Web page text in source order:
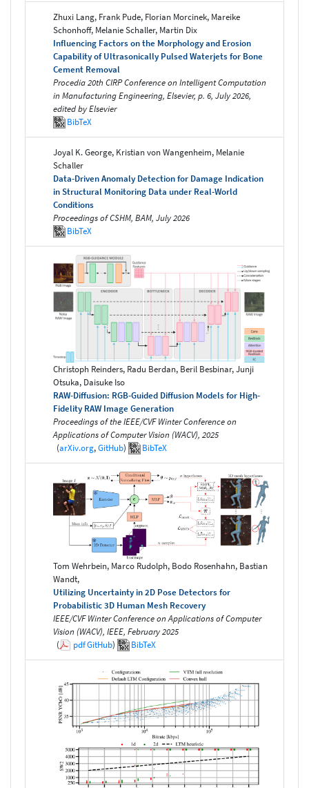
Zhuxi Lang, Frank Pude, Florian Morcinek, Mareike
Schonhoff, Melanie Schaller, Martin Dix
Influencing Factors on the Morphology and Erosion
Capability of Ultrasonically Pulsed Waterjets for Bone
Cement Removal
Procedia 20th CIRP Conference on Intelligent Computation
in Manufacturing Engineering, Elsevier, p. 6, July 2026,
edited by Elsevier
BibTeX
Joyal K. George, Kristian von Wangenheim, Melanie
Schaller
Data-Driven Anomaly Detection for Damage Indication
in Structural Monitoring Data under Real-World
Conditions
Proceedings of CSHM, BAM, July 2026
BibTeX
Christoph Reinders, Radu Berdan, Beril Besbinar, Junji
Otsuka, Daisuke Iso
RAW-Diffusion: RGB-Guided Diffusion Models for High-
Fidelity RAW Image Generation
Proceedings of the IEEE/CVF Winter Conference on
Applications of Computer Vision (WACV), 2025
(arXiv.org,GitHub) BibTeX
Tom Wehrbein, Marco Rudolph, Bodo Rosenhahn, Bastian
Wandt,
Utilizing Uncertainty in 2D Pose Detectors for
Probabilistic 3D Human Mesh Recovery
IEEE/CVF Winter Conference on Applications of Computer
Vision (WACV), IEEE, February 2025
(
pdfGitHub) BibTeX